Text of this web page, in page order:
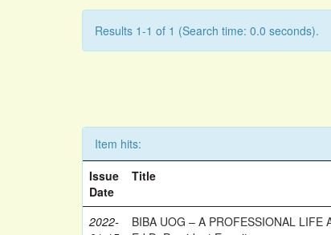
Results 1-1 of 1 (Search time: 0.0 seconds).
Item hits:
Issue
Date
Title
2022-
BIBA UOG – A PROFESSIONAL LIFE